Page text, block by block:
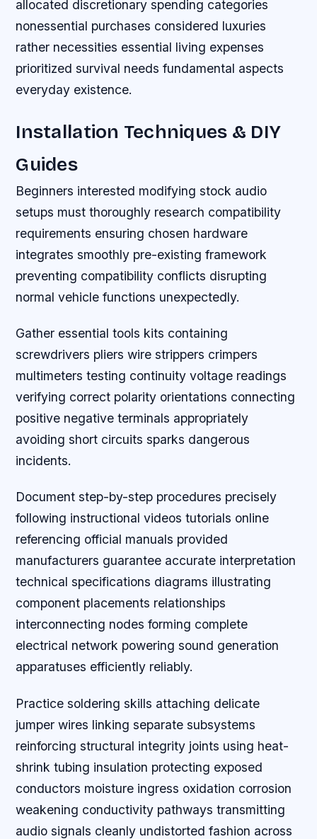
allocated discretionary spending categories
nonessential purchases considered luxuries
rather necessities essential living expenses
prioritized survival needs fundamental aspects
everyday existence.
Installation Techniques & DIY
Guides
Beginners interested modifying stock audio
setups must thoroughly research compatibility
requirements ensuring chosen hardware
integrates smoothly pre-existing framework
preventing compatibility conflicts disrupting
normal vehicle functions unexpectedly.
Gather essential tools kits containing
screwdrivers pliers wire strippers crimpers
multimeters testing continuity voltage readings
verifying correct polarity orientations connecting
positive negative terminals appropriately
avoiding short circuits sparks dangerous
incidents.
Document step-by-step procedures precisely
following instructional videos tutorials online
referencing official manuals provided
manufacturers guarantee accurate interpretation
technical specifications diagrams illustrating
component placements relationships
interconnecting nodes forming complete
electrical network powering sound generation
apparatuses efficiently reliably.
Practice soldering skills attaching delicate
jumper wires linking separate subsystems
reinforcing structural integrity joints using heat-
shrink tubing insulation protecting exposed
conductors moisture ingress oxidation corrosion
weakening conductivity pathways transmitting
audio signals cleanly undistorted fashion across